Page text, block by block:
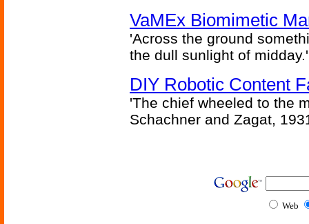
VaMEx Biomimetic
'Across the ground
the dull sunlight of
DIY Robotic Content
'The chief wheeled to the
Schachner and Zagat,
Web